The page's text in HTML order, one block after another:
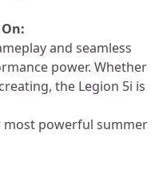
and seamless
power. Whether
the Legion 5i is
most powerful summer